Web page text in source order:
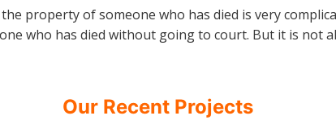
property of someone who has died is very
who has died without going to court. But it is not
Our Recent Projects